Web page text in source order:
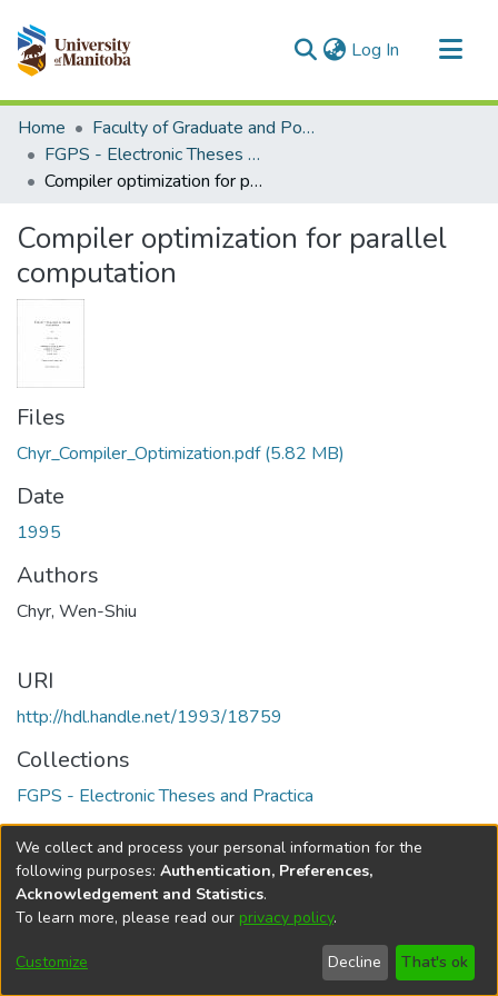
Log In (current)
Communities & Collections
All of MSpace
Statistics
Home
Faculty of Graduate and Postdoctoral Studies (Electronic Theses and Practica)
FGPS - Electronic Theses and Practica
Compiler optimization for parallel computation
Compiler optimization for parallel
computation
Files
Chyr_Compiler_Optimization.pdf(5.82 MB)
Date
1995
Authors
Chyr, Wen-Shiu
URI
http://hdl.handle.net/1993/18759
Collections
FGPS - Electronic Theses and Practica
Full item page
DSpace softwarecopyright © 2002-2026
Cookie
Send
Feedback
Help
We collect and process your personal information for the
following purposes: Authentication, Preferences,
Acknowledgement and Statistics.
To learn more, please read our privacy policy.
Customize Decline That's ok